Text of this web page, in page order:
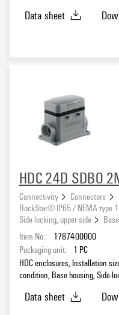
Data sheet
HDC 24D SDBO
Connectivity Connectors
RockStar® IP65 / NEMA type
Side locking, upper side
Base
Item No.:
1787400000
Packaging unit:
1 PC
HDC enclosures, Installation
condition, Base housing, Side-
Data sheet